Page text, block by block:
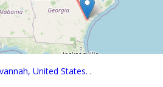
United States..